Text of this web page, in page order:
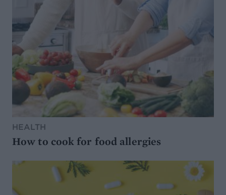
HEALTH
How to cook for food allergies